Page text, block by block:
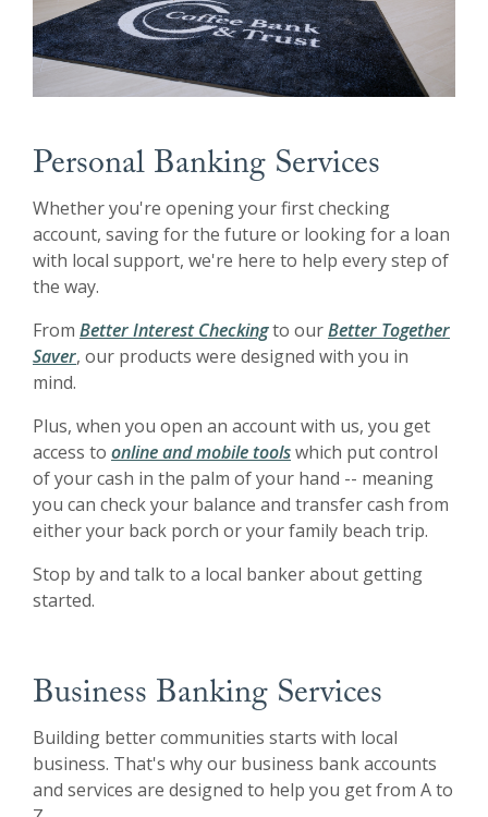
Personal Banking Services
Whether you're opening your first checking
account, saving for the future or looking for a loan
with local support, we're here to help every step of
the way.
From Better Interest Checkingto ourBetter Together
Saver, our products were designed with you in
mind.
Plus, when you open an account with us, you get
access to online and mobile toolswhich put control
of your cash in the palm of your hand -- meaning
you can check your balance and transfer cash from
either your back porch or your family beach trip.
Stop by and talk to a local banker about getting
started.
Business Banking Services
Building better communities starts with local
business. That's why our business bank accounts
and services are designed to help you get from A to